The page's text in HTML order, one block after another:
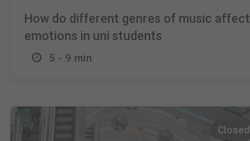
How do different genres of music affect
emotions in uni students
5 - 9 min
Closed